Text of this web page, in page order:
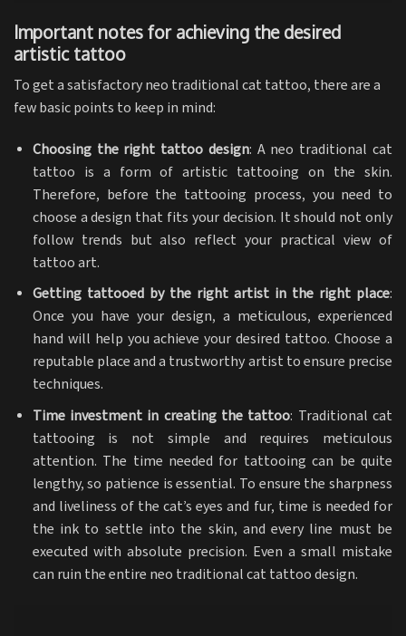
Important notes for achieving the desired
artistic tattoo
To get a satisfactory neo traditional cat tattoo, there are a
few basic points to keep in mind:
Choosing the right tattoo design: A neo traditional cat
tattoo is a form of artistic tattooing on the skin.
Therefore, before the tattooing process, you need to
choose a design that fits your decision. It should not only
follow trends but also reflect your practical view of
tattoo art.
Getting tattooed by the right artist in the right place:
Once you have your design, a meticulous, experienced
hand will help you achieve your desired tattoo. Choose a
reputable place and a trustworthy artist to ensure precise
techniques.
Time investment in creating the tattoo: Traditional cat
tattooing is not simple and requires meticulous
attention. The time needed for tattooing can be quite
lengthy, so patience is essential. To ensure the sharpness
and liveliness of the cat’s eyes and fur, time is needed for
the ink to settle into the skin, and every line must be
executed with absolute precision. Even a small mistake
can ruin the entire neo traditional cat tattoo design.